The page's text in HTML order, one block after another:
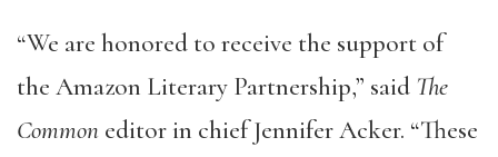
“We are honored to receive the support of
the Amazon Literary Partnership,” said The
Common editor in chief Jennifer Acker. “These